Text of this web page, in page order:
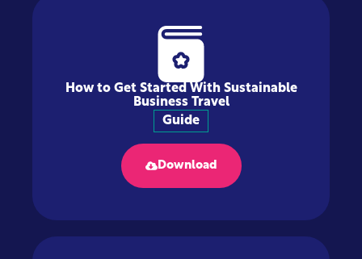
How to Get Started With Sustainable
Business Travel
Guide
Download